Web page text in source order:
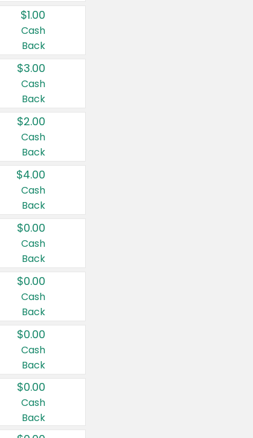
$1.00
Cash
Back
$3.00
Cash
Back
$2.00
Cash
Back
$4.00
Cash
Back
$0.00
Cash
Back
$0.00
Cash
Back
$0.00
Cash
Back
$0.00
Cash
Back